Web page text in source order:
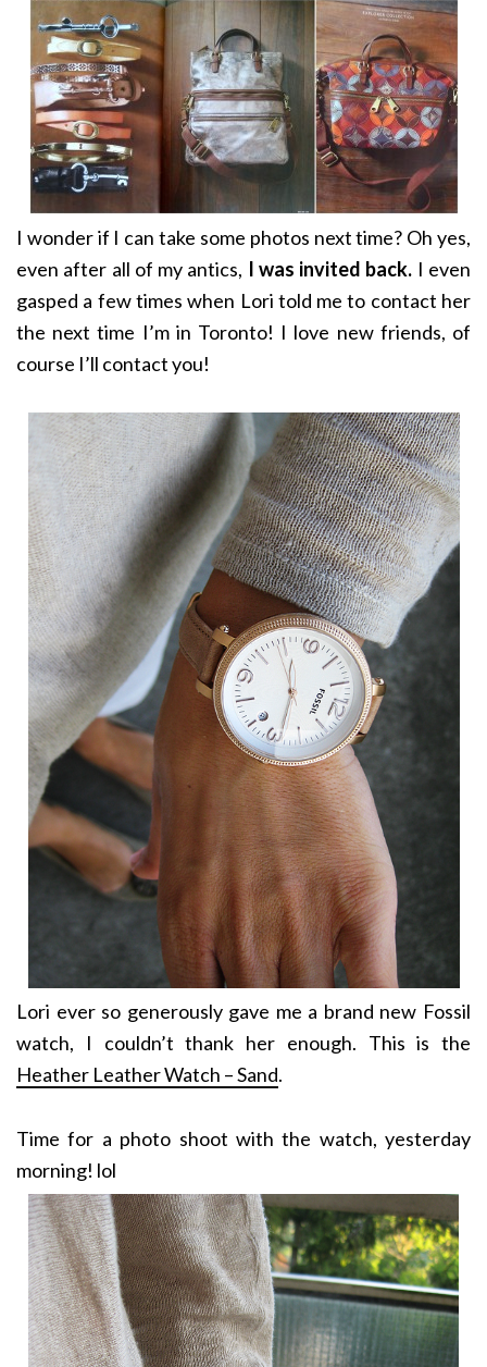
I wonder if I can take some photos next time? Oh yes,
even after all of my antics, I was invited back. I even
gasped a few times when Lori told me to contact her
the next time I’m in Toronto! I love new friends, of
course I’ll contact you!
Lori ever so generously gave me a brand new Fossil
watch, I couldn’t thank her enough. This is the
Heather Leather Watch – Sand.
Time for a photo shoot with the watch, yesterday
morning! lol